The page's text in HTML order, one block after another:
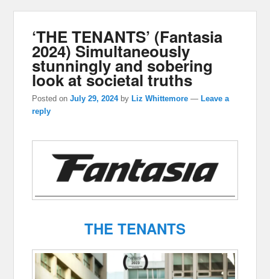
‘THE TENANTS’ (Fantasia
2024) Simultaneously
stunningly and sobering
look at societal truths
Posted onJuly 29, 2024 by Liz Whittemore — Leave a
reply
THE TENANTS